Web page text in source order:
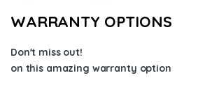
WARRANTY OPTIONS
Don't miss out!
on this amazing warranty option